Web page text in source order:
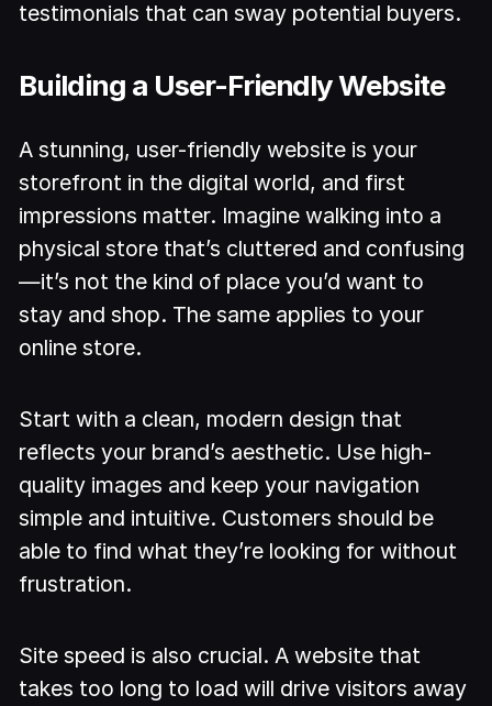
testimonials that can sway potential buyers.
Building a User-Friendly Website
A stunning, user-friendly website is your
storefront in the digital world, and first
impressions matter. Imagine walking into a
physical store that’s cluttered and confusing
—it’s not the kind of place you’d want to
stay and shop. The same applies to your
online store.
Start with a clean, modern design that
reflects your brand’s aesthetic. Use high-
quality images and keep your navigation
simple and intuitive. Customers should be
able to find what they’re looking for without
frustration.
Site speed is also crucial. A website that
takes too long to load will drive visitors away